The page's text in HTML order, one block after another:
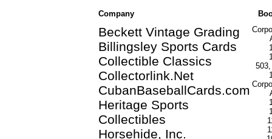
Company
Beckett Vintage Grading
Billingsley Sports Cards
Collectible Classics
Collectorlink.Net
CubanBaseballCards.com
Heritage Sports
Collectibles
Horsehide, Inc.